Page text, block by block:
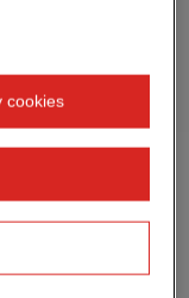
cookies